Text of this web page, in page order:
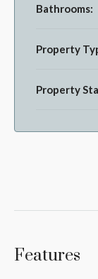
Bathrooms:
Property
Property
Features